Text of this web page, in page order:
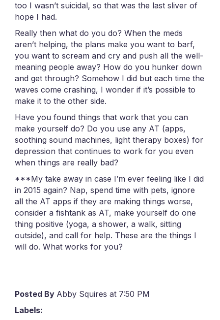
too I wasn’t suicidal, so that was the last sliver of
hope I had.
Really then what do you do? When the meds
aren’t helping, the plans make you want to barf,
you want to scream and cry and push all the well-
meaning people away? How do you hunker down
and get through? Somehow I did but each time the
waves come crashing, I wonder if it’s possible to
make it to the other side.
Have you found things that work that you can
make yourself do? Do you use any AT (apps,
soothing sound machines, light therapy boxes) for
depression that continues to work for you even
when things are really bad?
***My take away in case I’m ever feeling like I did
in 2015 again? Nap, spend time with pets, ignore
all the AT apps if they are making things worse,
consider a fishtank as AT, make yourself do one
thing positive (yoga, a shower, a walk, sitting
outside), and call for help. These are the things I
will do. What works for you?
Posted By Abby Squires at 7:50 PM
Labels: